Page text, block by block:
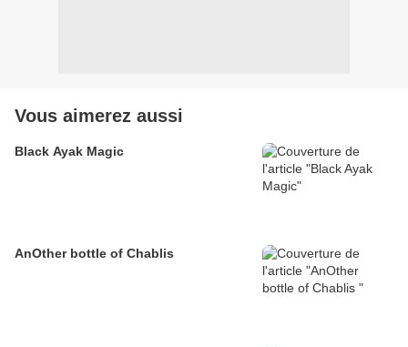
Vous aimerez aussi
Black Ayak Magic
AnOther bottle of Chablis